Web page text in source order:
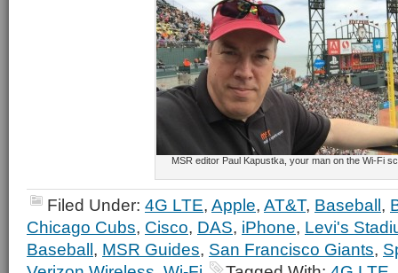
MSR editor Paul Kapustka, your man on the Wi-Fi
Filed Under: 4G LTE, Apple, AT&T, Baseball,
Chicago Cubs, Cisco, DAS, iPhone, Levi's
Baseball, MSR Guides, San Francisco Giants,